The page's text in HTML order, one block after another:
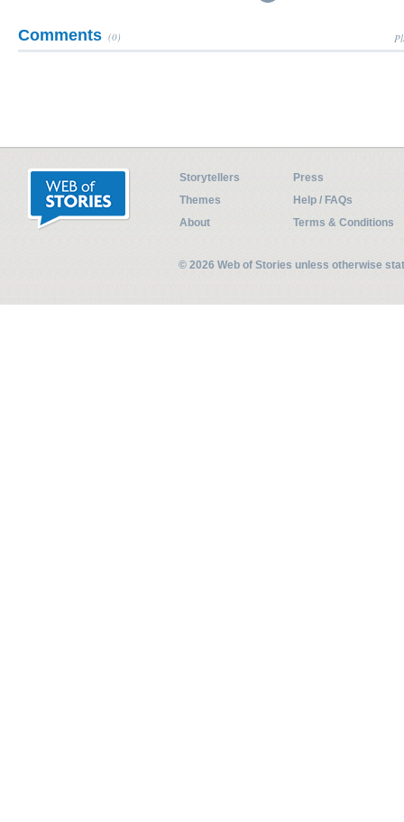
Comments (0)
Storytellers
Press
Themes
Help / FAQs
About
Terms & Conditions
© 2026 Web of Stories unless otherwise